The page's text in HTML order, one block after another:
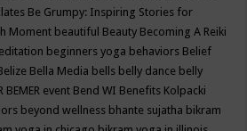
Be Grumpy: Inspiring Stories for
Moment beautiful Beauty Becoming A Reiki
beginners yoga behaviors Belief
Bella Media bells belly dance belly
BEMER event Bend WI Benefits Kolpacki
beyond wellness bhante sujatha bikram